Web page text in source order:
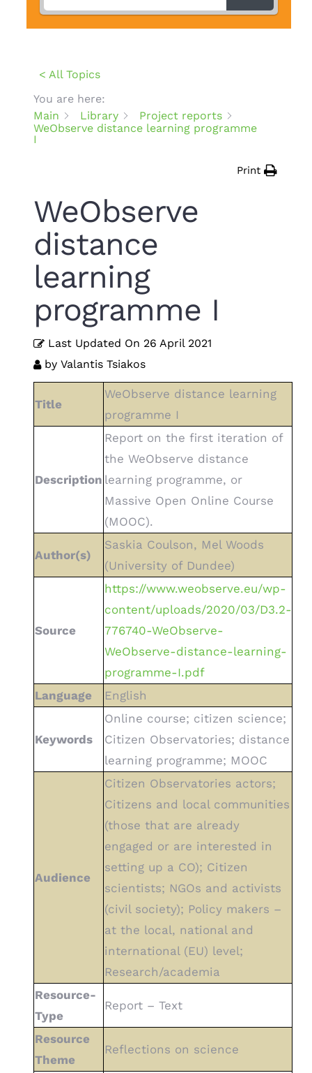
< All Topics
You are here:
Main
Library
Project reports
WeObserve distance learning programme
I
Print
WeObserve
distance
learning
programme I
Last Updated On 26 April 2021
by Valantis Tsiakos
Title
WeObserve distance learning
programme I
Description
Report on the first iteration of
the WeObserve distance
learning programme, or
Massive Open Online Course
(MOOC).
Author(s)
Saskia Coulson, Mel Woods
(University of Dundee)
Source
https://www.weobserve.eu/wp-
content/uploads/2020/03/D3.2-
776740-WeObserve-
WeObserve-distance-learning-
programme-I.pdf
Language
English
Keywords
Online course; citizen science;
Citizen Observatories; distance
learning programme; MOOC
Audience
Citizen Observatories actors;
Citizens and local communities
(those that are already
engaged or are interested in
setting up a CO); Citizen
scientists; NGOs and activists
(civil society); Policy makers –
at the local, national and
international (EU) level;
Research/academia
Resource-
Type
Report – Text
Resource
Theme
Reflections on science